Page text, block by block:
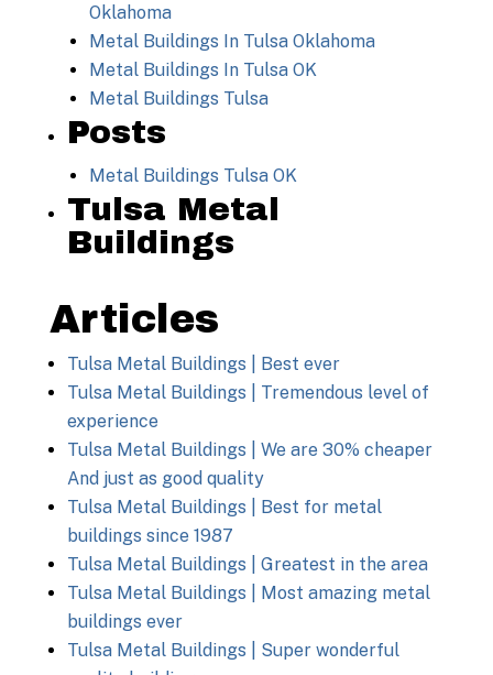
Oklahoma
Metal Buildings In Tulsa Oklahoma
Metal Buildings In Tulsa OK
Metal Buildings Tulsa
Posts
Metal Buildings Tulsa OK
Tulsa Metal
Buildings
Articles
Tulsa Metal Buildings | Best ever
Tulsa Metal Buildings | Tremendous level of
experience
Tulsa Metal Buildings | We are 30% cheaper
And just as good quality
Tulsa Metal Buildings | Best for metal
buildings since 1987
Tulsa Metal Buildings | Greatest in the area
Tulsa Metal Buildings | Most amazing metal
buildings ever
Tulsa Metal Buildings | Super wonderful